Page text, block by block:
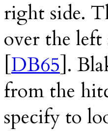
right side.
over the
DB65 ].
from the
specify to